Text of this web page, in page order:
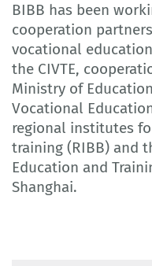
BIBB has been
cooperation
vocational
the CIVTE,
Ministry of
Vocational
regional institutes
training (RIBB) and
Education and
Shanghai.